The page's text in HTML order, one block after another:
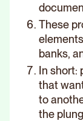
These
banks,
In short:
that
to
the